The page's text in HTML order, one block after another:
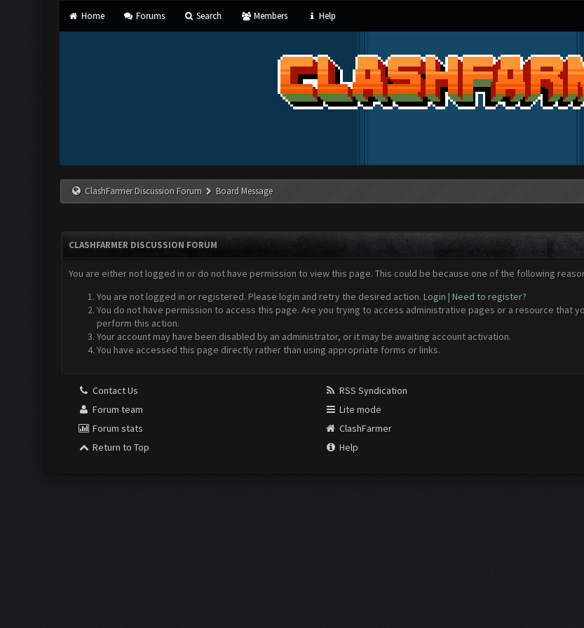
Home Forums Search Members Help
ClashFarmer Discussion Forum Board Message
CLASHFARMER DISCUSSION FORUM
You are either not logged in or do not have permission to view this page. This could be because one of the following
You are not logged in or registered. Please login and retry the desired action. Login | Need to register?
You do not have permission to access this page. Are you trying to access administrative pages or a resource that
perform this action.
Your account may have been disabled by an administrator, or it may be awaiting account activation.
You have accessed this page directly rather than using appropriate forms or links.
Contact Us
Forum team
Forum stats
Return to Top
RSS Syndication
Lite mode
ClashFarmer
Help